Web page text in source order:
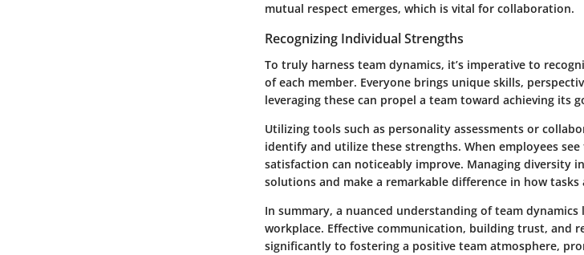
mutual respect emerges, which is vital for collaboration.
Recognizing Individual Strengths
To truly harness team dynamics, it’s imperative to
of each member. Everyone brings unique skills,
leveraging these can propel a team toward achieving its
Utilizing tools such as personality assessments or
identify and utilize these strengths. When employees
satisfaction can noticeably improve. Managing diversity
solutions and make a remarkable difference in how tasks
In summary, a nuanced understanding of team
workplace. Effective communication, building trust, and
significantly to fostering a positive team atmosphere,